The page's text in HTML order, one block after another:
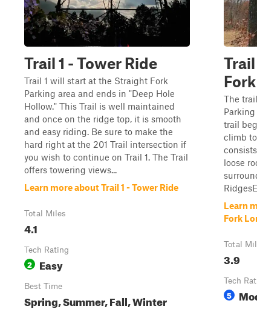
Trail 1 - Tower Ride
Trail 1 will start at the Straight Fork
Parking area and ends in "Deep Hole
Hollow." This Trail is well maintained
and once on the ridge top, it is smooth
and easy riding. Be sure to make the
hard right at the 201 Trail intersection if
you wish to continue on Trail 1. The Trail
offers towering views...
Learn more about Trail 1 - Tower Ride
Total Miles
4.1
Tech Rating
2 Easy
Best Time
Spring, Summer, Fall, Winter
The
trail
climb
loose
Learn
Fork
Total
3.9
Tech
5